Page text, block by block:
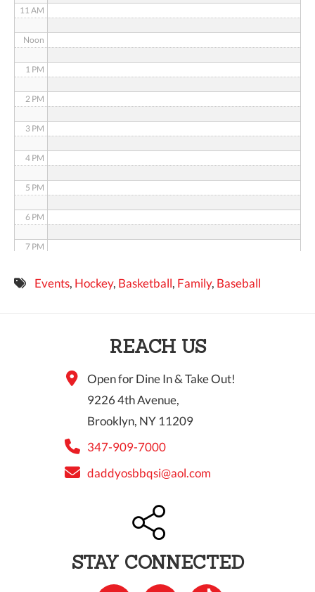
11 AM
Noon
1 PM
2 PM
3 PM
4 PM
5 PM
6 PM
7 PM
8 PMEvents, Hockey, Basketball, Family, Baseball
REACH US
Open for Dine In & Take Out!
9226 4th Avenue,
Brooklyn, NY 11209
347-909-7000
daddyosbbqsi@aol.com
STAY CONNECTED